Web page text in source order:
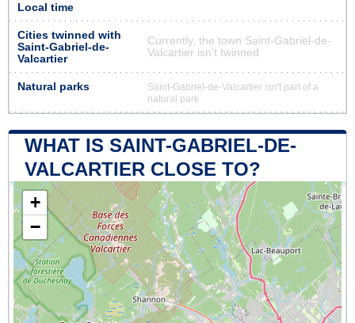
Local time
Cities twinned with
Saint-Gabriel-de-
Valcartier
Currently, the town Saint-Gabriel-de-
Valcartier isn’t twinned
Natural parks
Saint-Gabriel-de-Valcartier isn't part of a
natural park
WHAT IS SAINT-GABRIEL-DE-
VALCARTIER CLOSE TO?
+
−